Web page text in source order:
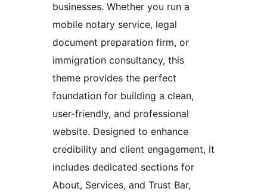
businesses. Whether you run a
mobile notary service, legal
document preparation firm, or
immigration consultancy, this
theme provides the perfect
foundation for building a clean,
user-friendly, and professional
website. Designed to enhance
credibility and client engagement, it
includes dedicated sections for
About, Services, and Trust Bar,